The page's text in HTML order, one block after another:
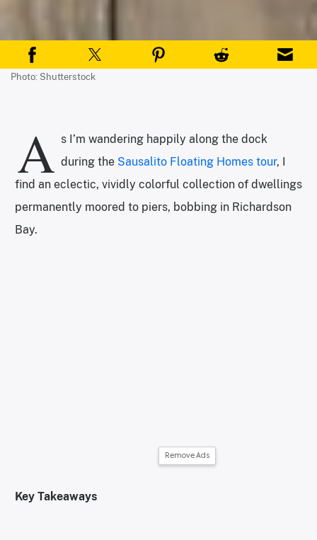
Photo: Shutterstock
A s I’m wandering happily along the dock
during the Sausalito Floating Homes tour, I
find an eclectic, vividly colorful collection of dwellings
permanently moored to piers, bobbing in Richardson
Bay.
Remove Ads
Key Takeaways